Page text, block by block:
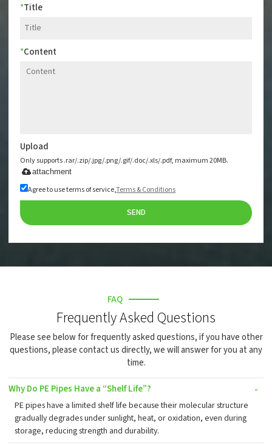
*Title
*Content
Upload
Only supports .rar/.zip/.jpg/.png/.gif/.doc/.xls/.pdf, maximum 20MB.
attachment
Agree to use terms of service,Terms & Conditions
SEND
FAQ
Frequently Asked Questions
Please see below for frequently asked questions, if you have other
questions, please contact us directly, we will answer for you at any
time.
Why Do PE Pipes Have a “Shelf Life”?
PE pipes have a limited shelf life because their molecular structure
gradually degrades under sunlight, heat, or oxidation, even during
storage, reducing strength and durability.